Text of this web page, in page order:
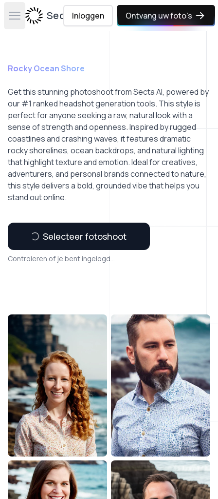
Open main menuSecta Labs
Inloggen Ontvang uw foto's
Rocky Ocean Shore
Get this stunning photoshoot from Secta AI, powered by
our #1 ranked headshot generation tools. This style is
perfect for anyone seeking a raw, natural look with a
sense of strength and openness. Inspired by rugged
coastlines and crashing waves, it features dramatic
rocky shorelines, ocean backdrops, and natural lighting
that highlight texture and emotion. Ideal for creatives,
adventurers, and personal brands connected to nature,
this style delivers a bold, grounded vibe that helps you
stand out online.
Selecteer fotoshoot
Controleren of je bent ingelogd...